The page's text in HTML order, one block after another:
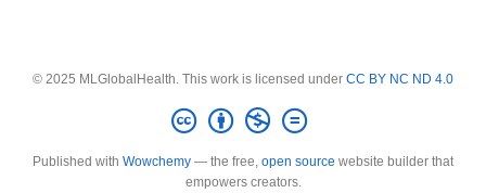
© 2025 MLGlobalHealth. This work is licensed under CC BY NC ND 4.0
Published with Wowchemy — the free, open source website builder that
empowers creators.